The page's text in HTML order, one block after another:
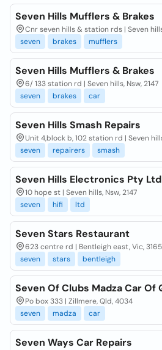
Seven Hills Mufflers & Brakes
Cnr seven hills & station rds | Seven
seven
brakes mufflers
Seven Hills Mufflers & Brakes
6/ 133 station rd | Seven hills, Nsw, 2147
seven
brakes car
Seven Hills Smash Repairs
Unit 4,block b, 102 station rd | Seven
seven
repairers smash
Seven Hills Electronics Pty Ltd
10 hope st | Seven hills, Nsw, 2147
seven
hifi ltd
Seven Stars Restaurant
623 centre rd | Bentleigh east, Vic, 3165
seven
stars bentleigh
Seven Of Clubs Madza Car Of
Po box 333 | Zillmere, Qld, 4034
seven
madza car
Seven Ways Car Repairs